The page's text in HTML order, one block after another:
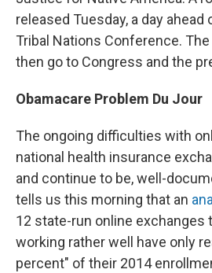
released Tuesday, a day
Tribal Nations Conference.
then go to Congress and the
Obamacare Problem Du Jour
The ongoing difficulties with
national health insurance
and continue to be, well-
tells us this morning that an
12 state-run online exchanges
working rather well have only
percent" of their 2014